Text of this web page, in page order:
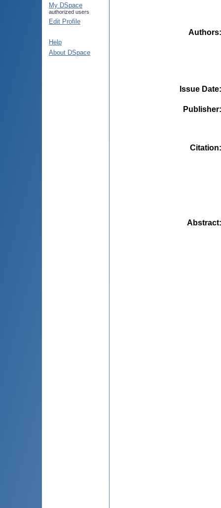
My DSpace
authorized users
Edit Profile
Help
About DSpace
Authors
Issue Date
Publisher
Citation
Abstract